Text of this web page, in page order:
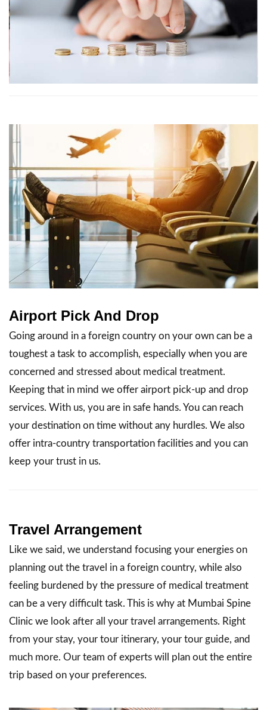
Airport Pick And Drop
Going around in a foreign country on your own can be a
toughest a task to accomplish, especially when you are
concerned and stressed about medical treatment.
Keeping that in mind we offer airport pick-up and drop
services. With us, you are in safe hands. You can reach
your destination on time without any hurdles. We also
offer intra-country transportation facilities and you can
keep your trust in us.
Travel Arrangement
Like we said, we understand focusing your energies on
planning out the travel in a foreign country, while also
feeling burdened by the pressure of medical treatment
can be a very difficult task. This is why at Mumbai Spine
Clinic we look after all your travel arrangements. Right
from your stay, your tour itinerary, your tour guide, and
much more. Our team of experts will plan out the entire
trip based on your preferences.